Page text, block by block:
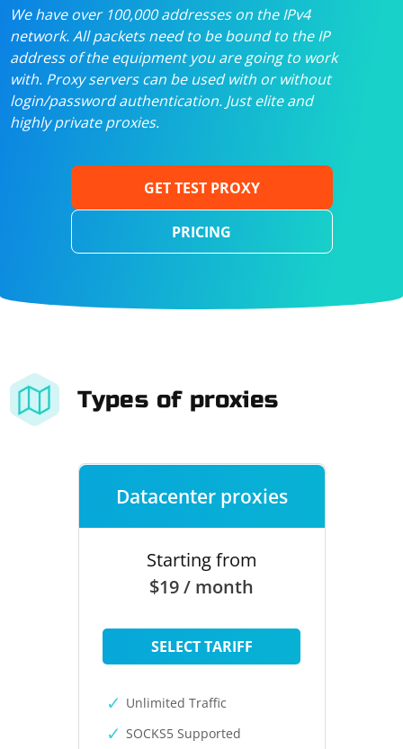
We have over 100,000 addresses on the IPv4
network. All packets need to be bound to the IP
address of the equipment you are going to work
with. Proxy servers can be used with or without
login/password authentication. Just elite and
highly private proxies.
GET TEST PROXY
PRICING
Types of proxies
Datacenter proxies
Starting from
$19 / month
SELECT TARIFF
Unlimited Traffic
SOCKS5 Supported